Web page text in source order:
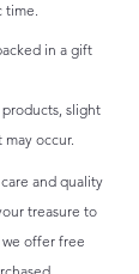
time.
in a gift
slight
occur.
and quality
treasure to
offer free